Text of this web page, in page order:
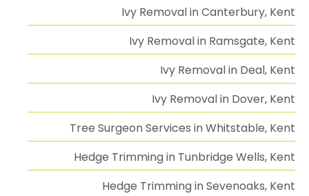
Ivy Removal in Canterbury, Kent
Ivy Removal in Ramsgate, Kent
Ivy Removal in Deal, Kent
Ivy Removal in Dover, Kent
Tree Surgeon Services in Whitstable, Kent
Hedge Trimming in Tunbridge Wells, Kent
Hedge Trimming in Sevenoaks, Kent